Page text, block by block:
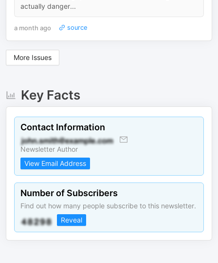
actually danger...
a month ago source
More Issues
Key Facts
Contact Information
Newsletter Author
View Email Address
Number of Subscribers
Find out how many people subscribe to this newsletter.
Reveal